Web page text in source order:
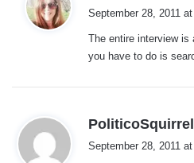
s
:
September 28, 2011
The entire interview is
you have to do is
PoliticoSquirrel
September 28, 2011